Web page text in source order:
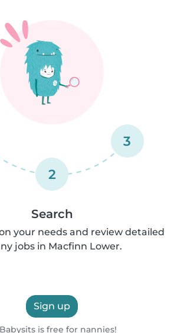
2
3
Search
your needs and review detailed
jobs in Macfinn Lower.
Sign up
Babysits is free for nannies!